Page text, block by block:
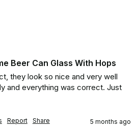
Beer Can Glass With Hops
they look so nice and very well
and everything was correct. Just
Report Share 5 months ago